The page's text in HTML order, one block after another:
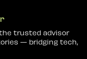
the trusted advisor
— bridging tech,